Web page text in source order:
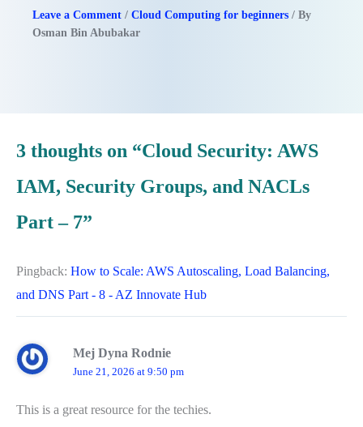
Leave a Comment / Cloud Computing for beginners / By
Osman Bin Abubakar
3 thoughts on “Cloud Security: AWS
IAM, Security Groups, and NACLs
Part – 7”
Pingback: How to Scale: AWS Autoscaling, Load Balancing,
and DNS Part - 8 - AZ Innovate Hub
Mej Dyna Rodnie
June 21, 2026 at 9:50 pm
This is a great resource for the techies.